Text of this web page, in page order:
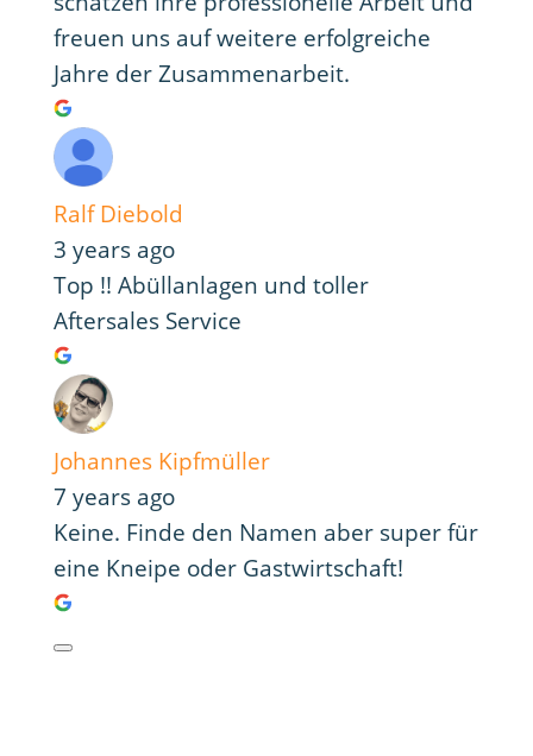
freuen uns auf weitere erfolgreiche
Jahre der Zusammenarbeit.
Ralf Diebold
3 years ago
Top !! Abüllanlagen und toller
Aftersales Service
Johannes Kipfmüller
7 years ago
Keine. Finde den Namen aber super für
eine Kneipe oder Gastwirtschaft!